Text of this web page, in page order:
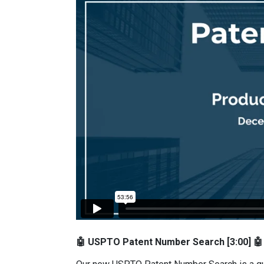
🤖 USPTO Patent Number Search [3:00] 🤖